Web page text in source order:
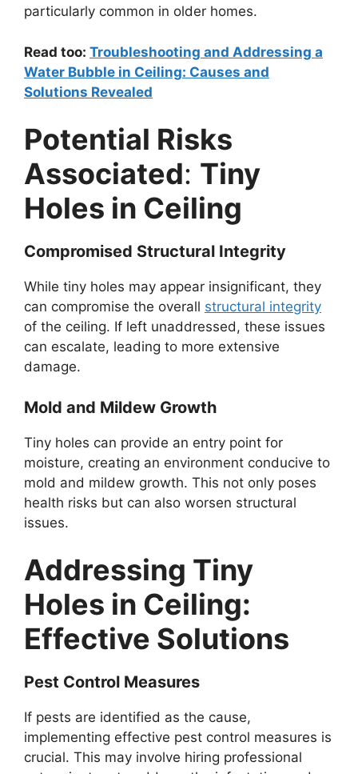
particularly common in older homes.
Read too: Troubleshooting and Addressing a
Water Bubble in Ceiling: Causes and
Solutions Revealed
Potential Risks
Associated: Tiny
Holes in Ceiling
Compromised Structural Integrity
While tiny holes may appear insignificant, they
can compromise the overall structural integrity
of the ceiling. If left unaddressed, these issues
can escalate, leading to more extensive
damage.
Mold and Mildew Growth
Tiny holes can provide an entry point for
moisture, creating an environment conducive to
mold and mildew growth. This not only poses
health risks but can also worsen structural
issues.
Addressing Tiny
Holes in Ceiling:
Effective Solutions
Pest Control Measures
If pests are identified as the cause,
implementing effective pest control measures is
crucial. This may involve hiring professional